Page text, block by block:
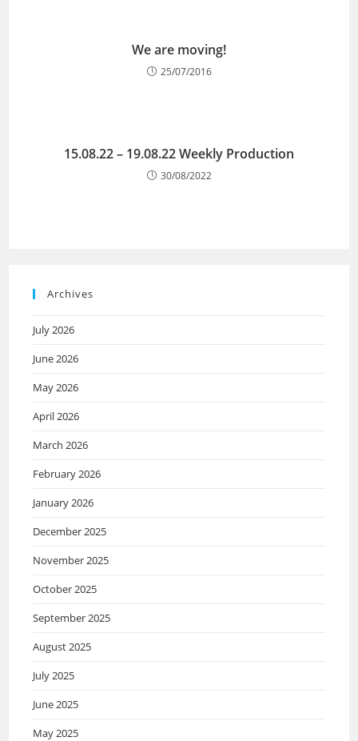
We are moving!
25/07/2016
15.08.22 – 19.08.22 Weekly Production
30/08/2022
Archives
July 2026
June 2026
May 2026
April 2026
March 2026
February 2026
January 2026
December 2025
November 2025
October 2025
September 2025
August 2025
July 2025
June 2025
May 2025